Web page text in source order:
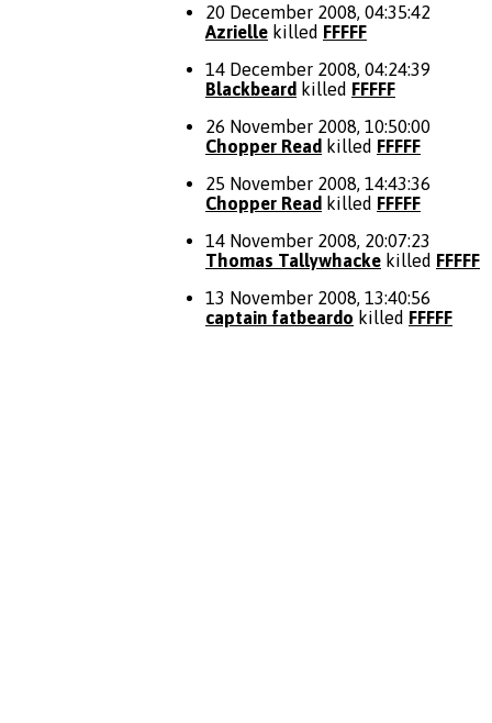
20 December 2008, 04:35:42
Azrielle killed FFFFF
14 December 2008, 04:24:39
Blackbeard killed FFFFF
26 November 2008, 10:50:00
Chopper Read killed FFFFF
25 November 2008, 14:43:36
Chopper Read killed FFFFF
14 November 2008, 20:07:23
Thomas Tallywhacke killed FFFFF
13 November 2008, 13:40:56
captain fatbeardo killed FFFFF